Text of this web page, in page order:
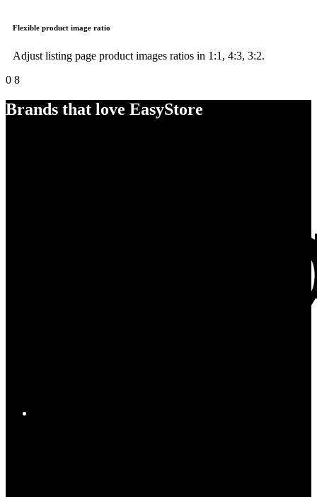
Flexible product image ratio
Adjust listing page product images ratios in 1:1, 4:3, 3:2.
0 8
Brands that love EasyStore